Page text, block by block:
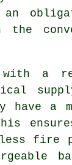
an
a
a
fire